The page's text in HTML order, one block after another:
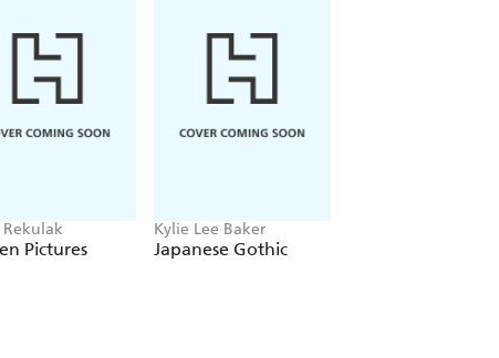
Rekulak
Pictures
Kylie Lee Baker
Japanese Gothic